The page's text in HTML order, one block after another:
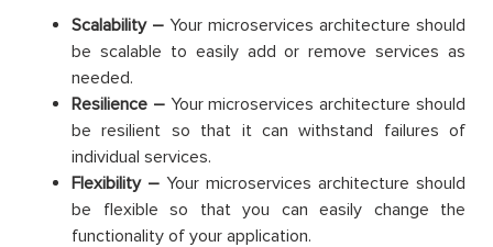
Scalability – Your microservices architecture should
be scalable to easily add or remove services as
needed.
Resilience –Your microservices architecture should
be resilient so that it can withstand failures of
individual services.
Flexibility – Your microservices architecture should
be flexible so that you can easily change the
functionality of your application.